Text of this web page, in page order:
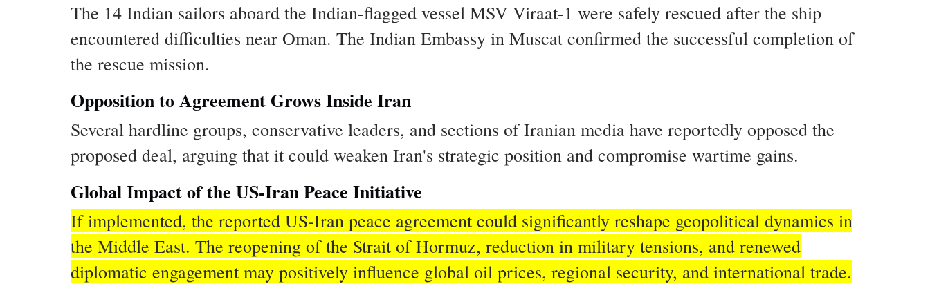
The 14 Indian sailors aboard the Indian-flagged vessel MSV Viraat-1 were safely rescued after the ship
encountered difficulties near Oman. The Indian Embassy in Muscat confirmed the successful completion of
the rescue mission.
Opposition to Agreement Grows Inside Iran
Several hardline groups, conservative leaders, and sections of Iranian media have reportedly opposed the
proposed deal, arguing that it could weaken Iran's strategic position and compromise wartime gains.
Global Impact of the US-Iran Peace Initiative
If implemented, the reported US-Iran peace agreement could significantly reshape geopolitical dynamics in
the Middle East. The reopening of the Strait of Hormuz, reduction in military tensions, and renewed
diplomatic engagement may positively influence global oil prices, regional security, and international trade.